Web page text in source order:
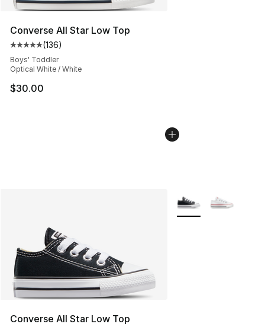
Converse All Star Low Top
Average customer rating - [5 out of 5 stars], 136
(136)
Boys' Toddler
Optical White / White
$30.00
Converse All Star Low Top
More Colors